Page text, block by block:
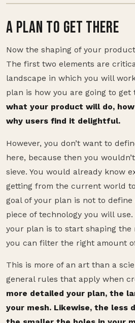
A PLAN TO GET THERE
Now the shaping of your
The first two elements are
landscape in which you will
plan is how you are going to get
what your product will do,
why users find it delightful.
However, you don’t want to
here, because then you
sieve. You would already know
getting from the current world
goal of your plan is not to
piece of technology you will
your plan is to start shaping the
you can filter the right amount
This is more of an art than a
general rules that apply when
more detailed your plan, the
your mesh. Likewise, the less